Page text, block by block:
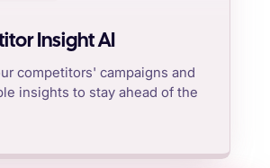
Insight AI
competitors' campaigns and
insights to stay ahead of the